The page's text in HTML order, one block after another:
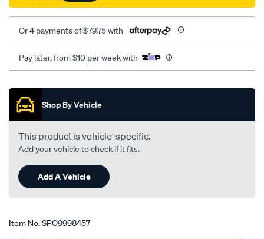
Or 4 payments of $79.75 with
Pay later, from $10 per week with
Promotions
Shop By Vehicle
This product is vehicle-specific.
Add your vehicle to check if it fits.
Add A Vehicle
Item No.SPO9998457